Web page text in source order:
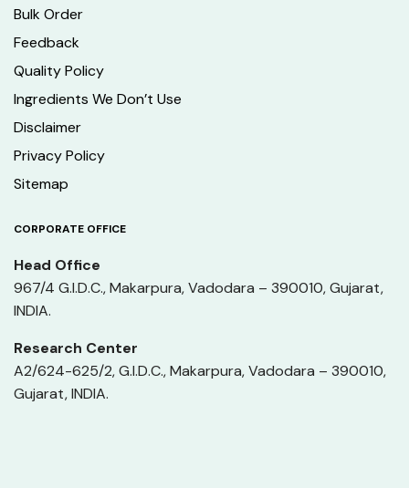
Bulk Order
Feedback
Quality Policy
Ingredients We Don’t Use
Disclaimer
Privacy Policy
Sitemap
CORPORATE OFFICE
Head Office
967/4 G.I.D.C., Makarpura, Vadodara – 390010, Gujarat,
INDIA.
Research Center
A2/624-625/2, G.I.D.C., Makarpura, Vadodara – 390010,
Gujarat, INDIA.